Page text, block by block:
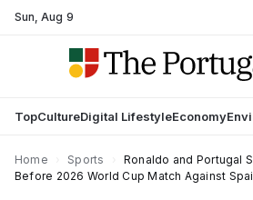
Sun,Aug 9
TopCultureDigital LifestyleEconomy
Home Sports
Ronaldo and Portugal
Before 2026 World Cup Match Against